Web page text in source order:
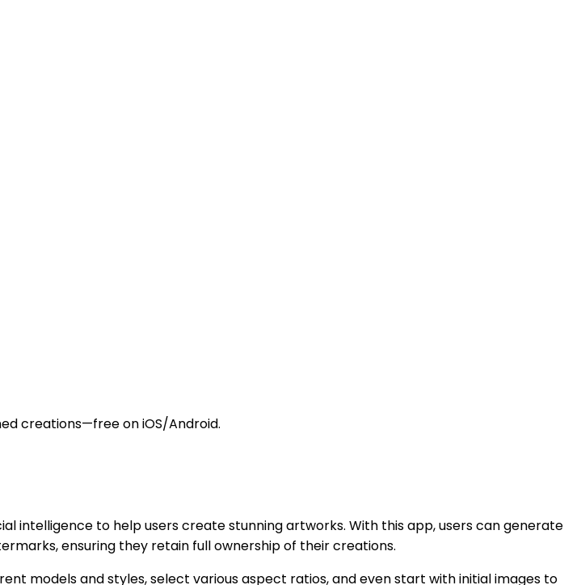
creations—free on iOS/Android.
intelligence to help users create stunning artworks. With this app, users can generate
ensuring they retain full ownership of their creations.
models and styles, select various aspect ratios, and even start with initial images to